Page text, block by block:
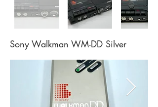
Sony Walkman WM-DD Silver